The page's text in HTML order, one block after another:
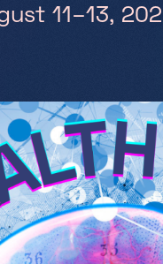
11–13,